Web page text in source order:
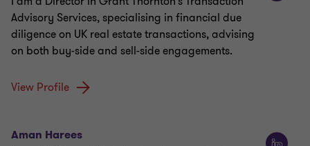
Advisory Services, specialising in financial due
diligence on UK real estate transactions, advising
on both buy-side and sell-side engagements.
View Profile
Aman Harees